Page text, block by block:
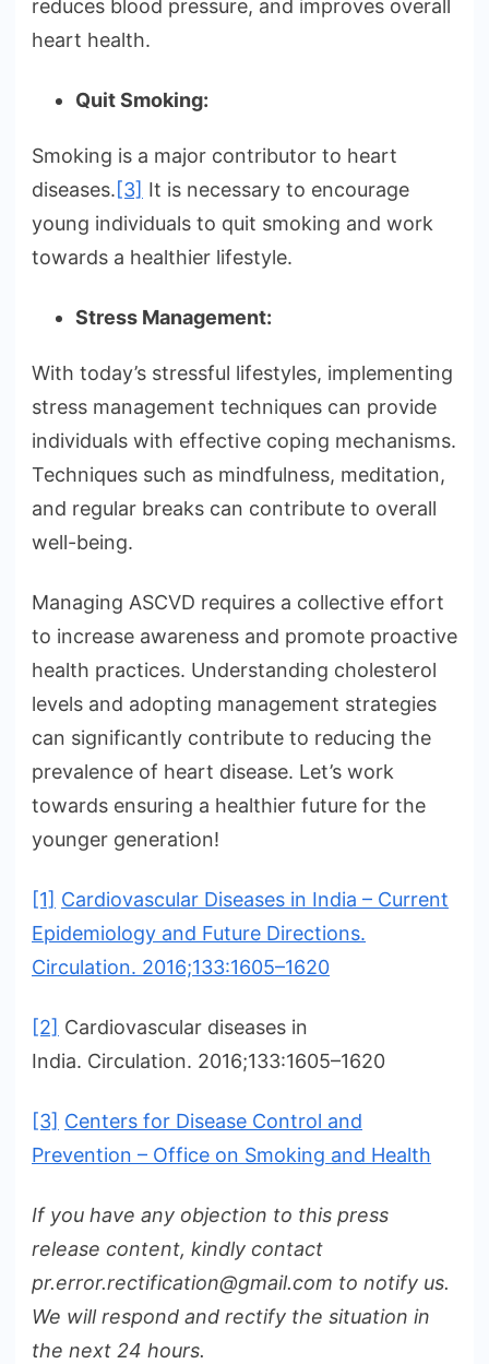
reduces blood pressure, and improves overall
heart health.
Quit Smoking:
Smoking is a major contributor to heart
diseases.[3] It is necessary to encourage
young individuals to quit smoking and work
towards a healthier lifestyle.
Stress Management:
With today’s stressful lifestyles, implementing
stress management techniques can provide
individuals with effective coping mechanisms.
Techniques such as mindfulness, meditation,
and regular breaks can contribute to overall
well-being.
Managing ASCVD requires a collective effort
to increase awareness and promote proactive
health practices. Understanding cholesterol
levels and adopting management strategies
can significantly contribute to reducing the
prevalence of heart disease. Let’s work
towards ensuring a healthier future for the
younger generation!
[1] Cardiovascular Diseases in India – Current
Epidemiology and Future Directions.
Circulation. 2016;133:1605–1620
[2] Cardiovascular diseases in
India. Circulation. 2016;133:1605–1620
[3] Centers for Disease Control and
Prevention – Office on Smoking and Health
If you have any objection to this press
release content, kindly contact
pr.error.rectification@gmail.com to notify us.
We will respond and rectify the situation in
the next 24 hours.